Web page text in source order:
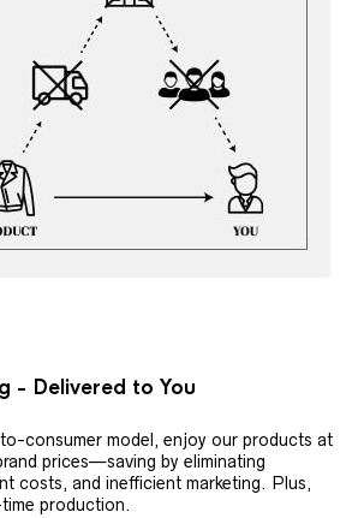
- Delivered to You
consumer model, enjoy our products at
prices—saving by eliminating
costs, and inefficient marketing. Plus,
production.